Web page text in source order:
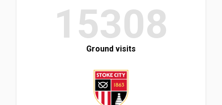
15308
Ground visits